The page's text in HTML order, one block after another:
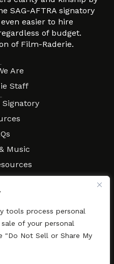
tools process personal
of your personal
"Do Not Sell or Share My
SAG-AFTRA signatory
easier to hire
of budget.
of Film-Raderie.
Are
Staff
Signatory
Music
Events